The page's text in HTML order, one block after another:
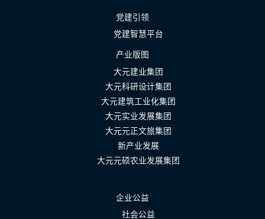
党建引领
党建智慧平台
产业版图
大元建业集团
大元科研设计集团
大元建筑工业化集团
大元实业发展集团
大元元正文旅集团
新产业发展
大元元硕农业发展集团
企业公益
社会公益